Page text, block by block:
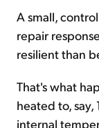
A small,
repair
resilient than
That's what
heated to,
internal